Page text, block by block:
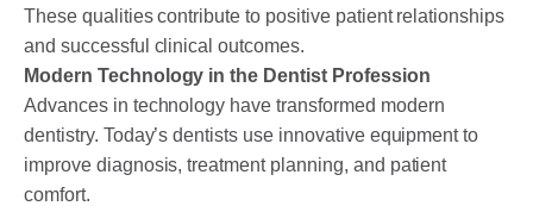
These qualities contribute to positive patient relationships
and successful clinical outcomes.
Modern Technology in the Dentist Profession
Advances in technology have transformed modern
dentistry. Today’s dentists use innovative equipment to
improve diagnosis, treatment planning, and patient
comfort.